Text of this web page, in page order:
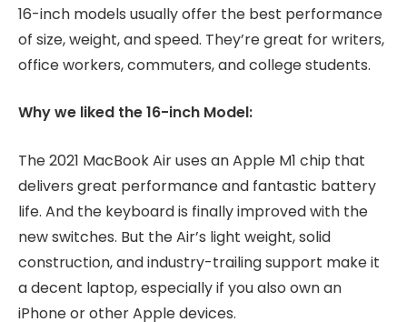
16-inch models usually offer the best performance
of size, weight, and speed. They’re great for writers,
office workers, commuters, and college students.
Why we liked the 16-inch Model:
The 2021 MacBook Air uses an Apple M1 chip that
delivers great performance and fantastic battery
life. And the keyboard is finally improved with the
new switches. But the Air’s light weight, solid
construction, and industry-trailing support make it
a decent laptop, especially if you also own an
iPhone or other Apple devices.